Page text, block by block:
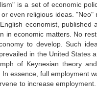
is a set of economic
even religious ideas.
economist,
in economic matters. No
to develop. Such
in the United States
of Keynesian theory
In essence, full employment
to increase